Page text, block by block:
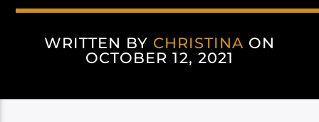
WRITTEN BY CHRISTINA ON
OCTOBER 12, 2021